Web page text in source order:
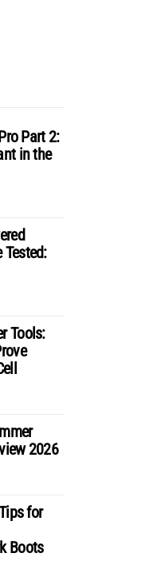
Part 2:
in the
Tested:
Tools:
2026
for
Boots